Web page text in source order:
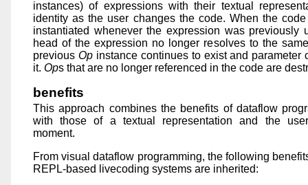
instances) of expressions with their textual
identity as the user changes the code. When the
instantiated whenever the expression was previously
head of the expression no longer resolves to the
previous Opinstance continues to exist and parameter
it. Ops that are no longer referenced in the code are
benefits
This approach combines the benefits of dataflow
with those of a textual representation and the
moment.
From visual dataflow programming, the following
REPL-based livecoding systems are inherited: